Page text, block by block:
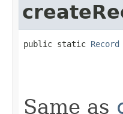
public static Record
Same as